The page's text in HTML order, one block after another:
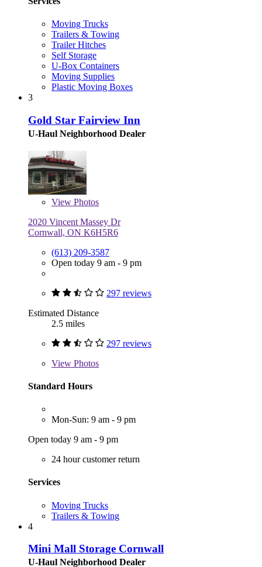
Moving Trucks
Trailers & Towing
Trailer Hitches
Self Storage
U-Box Containers
Moving Supplies
Plastic Moving Boxes
3
Gold Star Fairview Inn
U-Haul Neighborhood Dealer
View Photos
2020 Vincent Massey Dr
Cornwall, ON K6H5R6
(613) 209-3587
Open today 9 am - 9 pm
297 reviews
Estimated Distance
2.5 miles
297 reviews
View Photos
Standard Hours
Mon-Sun: 9 am - 9 pm
Open today 9 am - 9 pm
24 hour customer return
Services
Moving Trucks
Trailers & Towing
4
Mini Mall Storage Cornwall
U-Haul Neighborhood Dealer